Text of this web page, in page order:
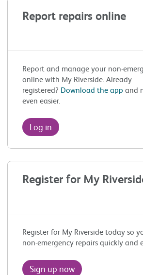
Report repairs online
Report and manage your non-
online with My Riverside. Already
registered? Download the app and
even easier.
Log in
Register for My
Register for My Riverside today so
non-emergency repairs quickly and
Sign up now